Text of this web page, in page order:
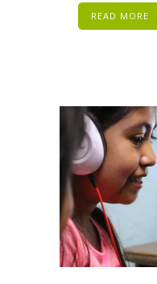
READ MORE